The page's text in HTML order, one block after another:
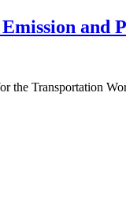
and
the Transportation